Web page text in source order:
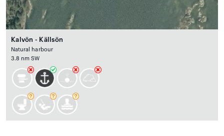
Kalvön - Källsön
Natural harbour
3.8 nm SW